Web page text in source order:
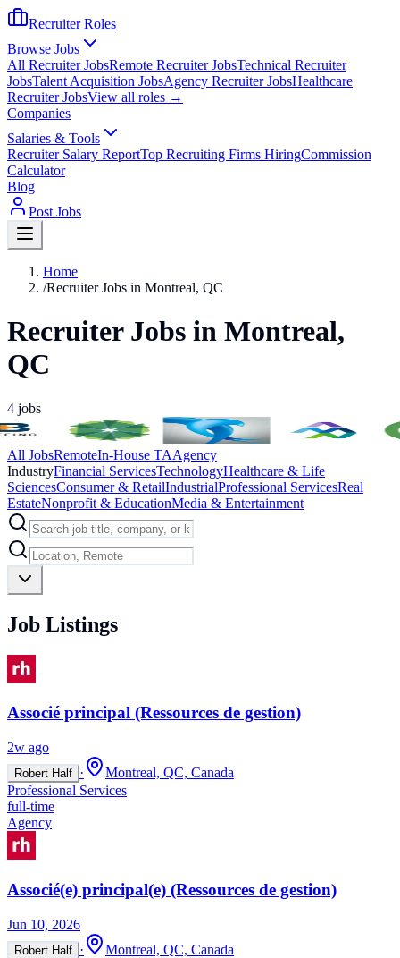
Recruiter Roles
Browse Jobs
All Recruiter JobsRemote Recruiter JobsTechnical Recruiter
JobsTalent Acquisition JobsAgency Recruiter JobsHealthcare
Recruiter JobsView all roles →
Companies
Salaries & Tools
Recruiter Salary ReportTop Recruiting Firms HiringCommission
Calculator
Blog
Post Jobs
Home
/Recruiter Jobs in Montreal, QC
Recruiter Jobs in Montreal,
QC
4 jobs
All JobsRemoteIn-House TAAgency
IndustryFinancial ServicesTechnologyHealthcare & Life
SciencesConsumer & RetailIndustrialProfessional ServicesReal
EstateNonprofit & EducationMedia & Entertainment
Job Listings
Associé principal (Ressources de gestion)
2w ago
Robert Half ·
Montreal, QC, Canada
Professional Services
full-time
Agency
Associé(e) principal(e) (Ressources de gestion)
Jun 10, 2026
Robert Half ·
Montreal, QC, Canada